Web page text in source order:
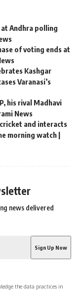
at Andhra polling
of voting ends at
Kashgar
Varanasi’s
his rival Madhavi
News
and interacts
morning watch |
news delivered
the data practices in